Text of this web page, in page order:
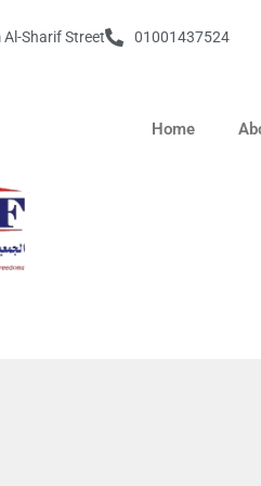
Sharif Street 01001437524
Home